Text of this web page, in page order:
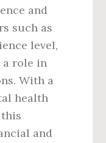
and
such as
level,
role in
With a
health
and